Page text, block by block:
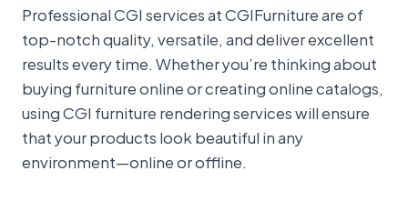
Professional CGI services at CGIFurniture are of
top-notch quality, versatile, and deliver excellent
results every time. Whether you’re thinking about
buying furniture online or creating online catalogs,
using CGI furniture rendering services will ensure
that your products look beautiful in any
environment—online or offline.